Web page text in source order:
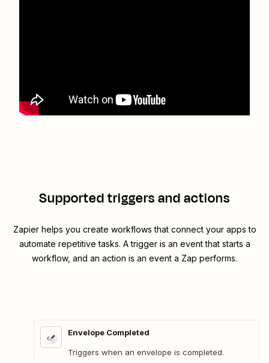
Supported triggers and actions
Zapier helps you create workflows that connect your apps to
automate repetitive tasks. A trigger is an event that starts a
workflow, and an action is an event a Zap performs.
Envelope Completed
Triggers when an envelope is completed.